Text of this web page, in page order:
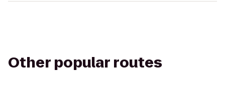
Other popular routes